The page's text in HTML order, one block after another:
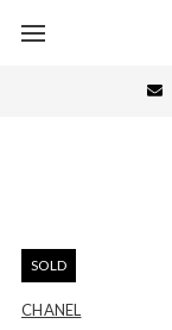
SOLD
CHANEL